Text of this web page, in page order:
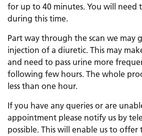
for up to 40 minutes. You will need
during this time.
Part way through the scan we may
injection of a diuretic. This may
and need to pass urine more
following few hours. The whole
less than one hour.
If you have any queries or are
appointment please notify us by
possible. This will enable us to